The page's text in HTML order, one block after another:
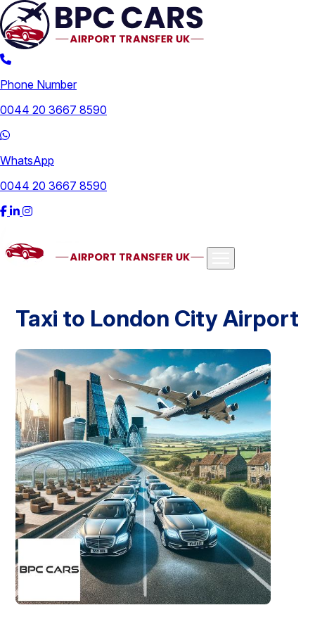
Phone Number
0044 20 3667 8590
WhatsApp
0044 20 3667 8590
Taxi Luton Airport Taxi Birmingham Airport Taxi
Gatwick
Airport Taxi
Services
Long Distance Taxi Minibus Airport Transfer City Taxi Cab
Service Executive Taxi Service Executive Chauffeur Service
Book Now
Taxi to London City Airport